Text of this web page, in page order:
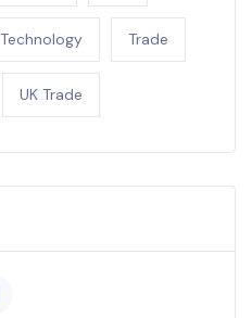
Technology Trade
UK Trade